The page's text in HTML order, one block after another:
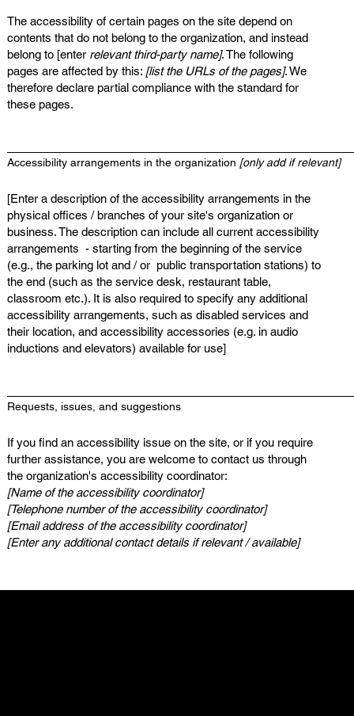
The accessibility of certain pages on the site depend on
contents that do not belong to the organization, and instead
belong to [enter relevant third-party name]. The following
pages are affected by this: [list the URLs of the pages]. We
therefore declare partial compliance with the standard for
these pages.
Accessibility arrangements in the organization [only add if relevant]
[Enter a description of the accessibility arrangements in the
physical offices / branches of your site's organization or
business. The description can include all current accessibility
arrangements - starting from the beginning of the service
(e.g., the parking lot and / or public transportation stations) to
the end (such as the service desk, restaurant table,
classroom etc.). It is also required to specify any additional
accessibility arrangements, such as disabled services and
their location, and accessibility accessories (e.g. in audio
inductions and elevators) available for use]
Requests, issues, and suggestions
If you find an accessibility issue on the site, or if you require
further assistance, you are welcome to contact us through
the organization's accessibility coordinator:
[Name of the accessibility coordinator]
[Telephone number of the accessibility coordinator]
[Email address of the accessibility coordinator]
[Enter any additional contact details if relevant / available]